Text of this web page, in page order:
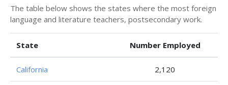
The table below shows the states where the most foreign
language and literature teachers, postsecondary work.
State Number Employed
California 2,120